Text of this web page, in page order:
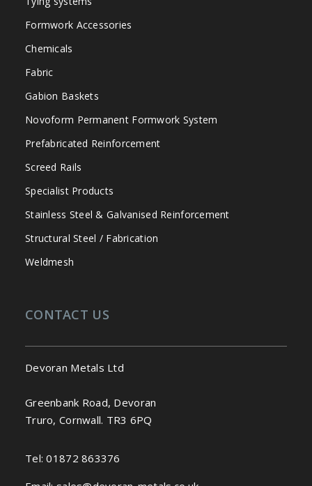
Formwork Accessories
Chemicals
Fabric
Gabion Baskets
Novoform Permanent Formwork System
Prefabricated Reinforcement
Screed Rails
Specialist Products
Stainless Steel & Galvanised Reinforcement
Structural Steel / Fabrication
Weldmesh
CONTACT US
Devoran Metals Ltd
Greenbank Road, Devoran
Truro, Cornwall. TR3 6PQ
Tel:01872 863376